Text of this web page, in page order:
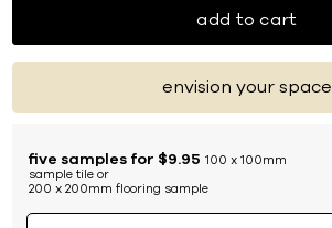
add to cart
envision your space
five samples for $9.95 100 x 100mm
sample tile or
200 x 200mm flooring sample